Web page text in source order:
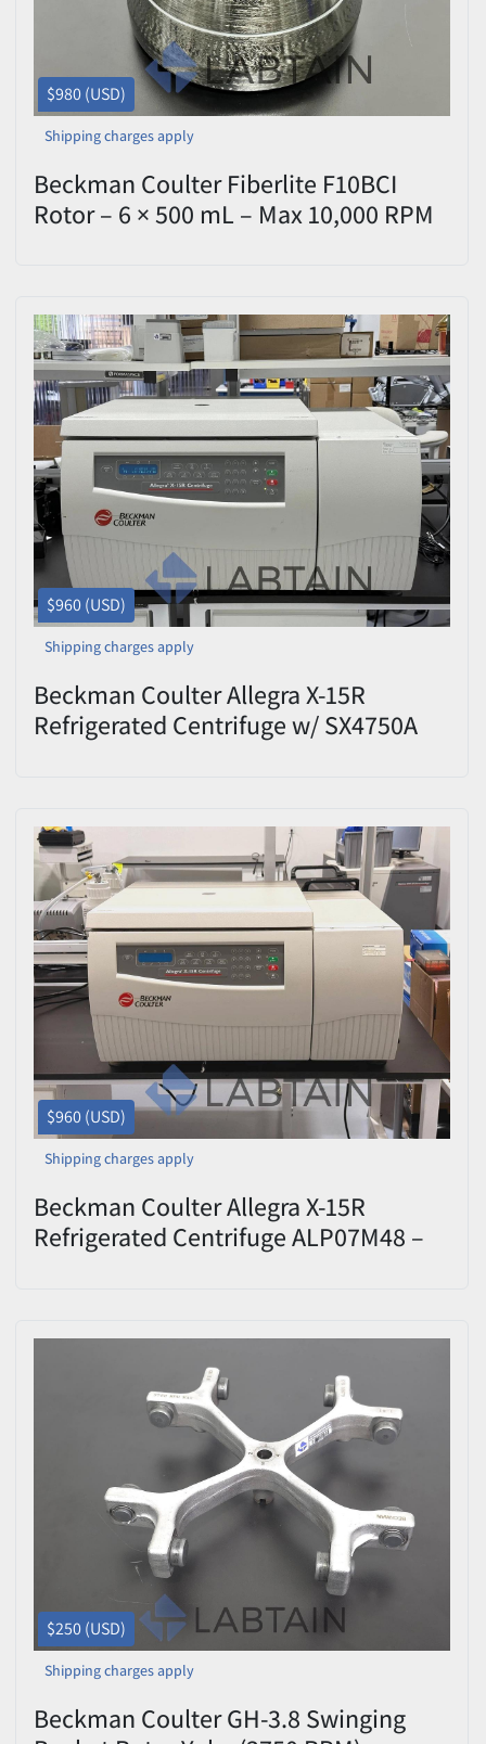
$980 (USD)
Shipping charges apply
Beckman Coulter Fiberlite F10BCI
Rotor – 6 × 500 mL – Max 10,000 RPM
$960 (USD)
Shipping charges apply
Beckman Coulter Allegra X-15R
Refrigerated Centrifuge w/ SX4750A
$960 (USD)
Shipping charges apply
Beckman Coulter Allegra X-15R
Refrigerated Centrifuge ALP07M48 –
$250 (USD)
Shipping charges apply
Beckman Coulter GH-3.8 Swinging